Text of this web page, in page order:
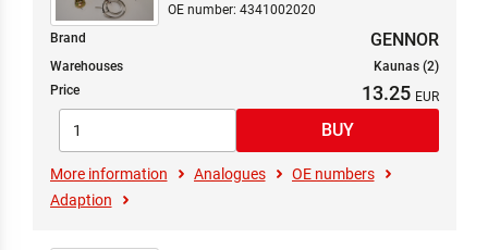
OE number: 4341002020
Brand
GENNOR
Warehouses
Kaunas (2)
Price
13.25
More information Analogues
OE numbers
Adaption